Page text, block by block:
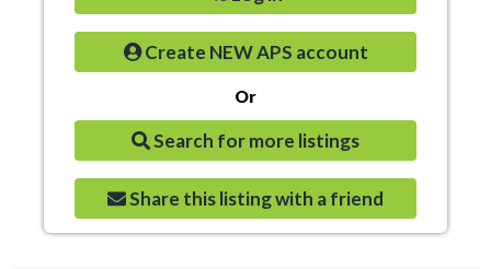
Create NEW APS account
Or
Search for more listings
Share this listing with a friend